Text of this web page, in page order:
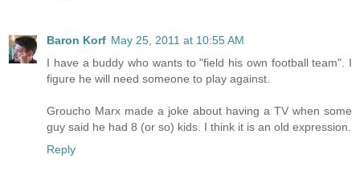
Baron Korf May 25, 2011 at 10:55 AM
I have a buddy who wants to "field his own football team". I
figure he will need someone to play against.
Groucho Marx made a joke about having a TV when some
guy said he had 8 (or so) kids. I think it is an old expression.
Reply